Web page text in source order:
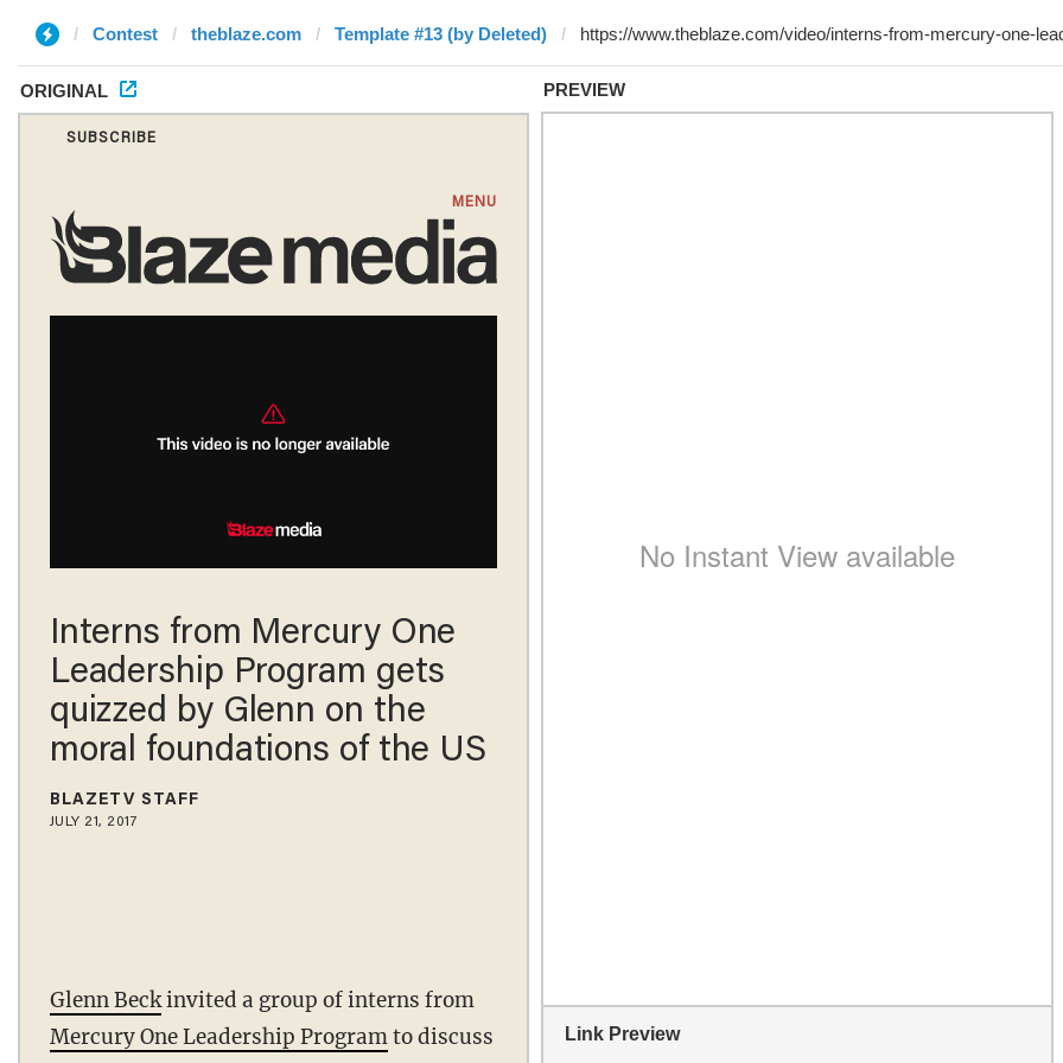
Contest theblaze.com Template #13 (by Deleted)
ORIGINAL PREVIEW
Link Preview